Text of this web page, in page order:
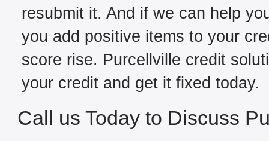
resubmit it. And if we can help
you add positive items to your
score rise. Purcellville credit
your credit and get it fixed today.
Call us Today to Discuss